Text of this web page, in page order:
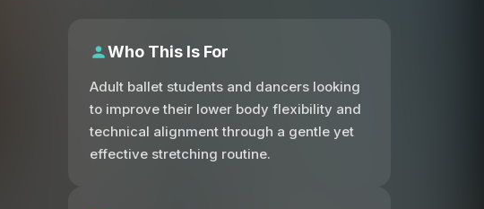
Who This Is For
Adult ballet students and dancers looking
to improve their lower body flexibility and
technical alignment through a gentle yet
effective stretching routine.